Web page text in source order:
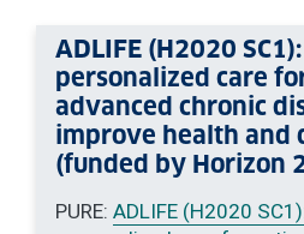
ADLIFE (H2020
personalized care
advanced chronic
improve health and
(funded by Horizon
PURE: ADLIFE (H2020